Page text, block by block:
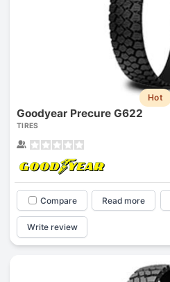
Hot
Goodyear Precure G622
TIRES
Compare Read more
Write review